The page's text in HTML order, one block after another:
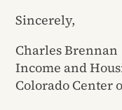
Sincerely,
Charles Brennan
Income and
Colorado Center